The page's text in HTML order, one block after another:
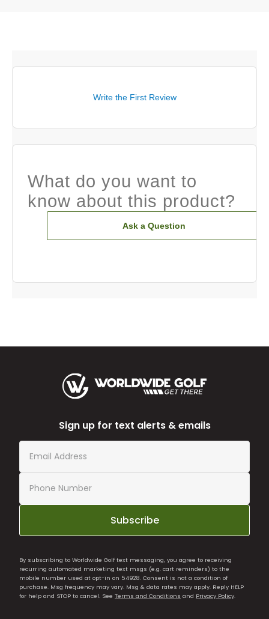
Write the First Review
What do you want to
know about this product?
Ask a Question
Sign up for text alerts & emails
Subscribe
By subscribing to Worldwide Golf text messaging, you agree to receiving
recurring automated marketing text msgs (e.g. cart reminders) to the
mobile number used at opt-in on 54928. Consent is not a condition of
purchase. Msg frequency may vary. Msg & data rates may apply. Reply HELP
for help and STOP to cancel. See Terms and Conditions and Privacy Policy.